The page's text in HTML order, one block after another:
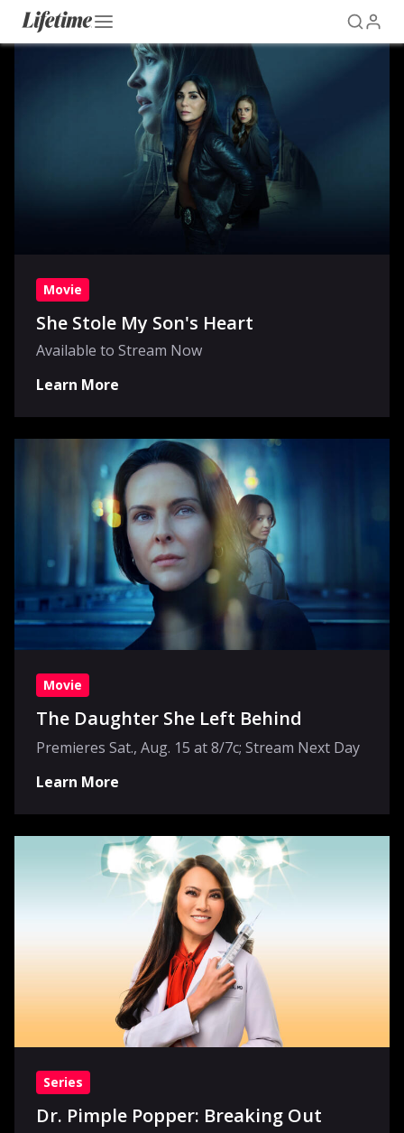
Movie
She Stole My Son's Heart
Available to Stream Now
Learn More
Movie
The Daughter She Left Behind
Premieres Sat., Aug. 15 at 8/7c; Stream Next Day
Learn More
Series
Dr. Pimple Popper: Breaking Out